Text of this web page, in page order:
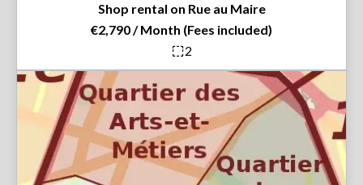
Shop rental on Rue au Maire
€2,790 / Month (Fees included)
2